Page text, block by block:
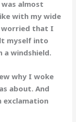
almost
with my wide
worried that I
myself into
a windshield.
why I woke
about. And
exclamation